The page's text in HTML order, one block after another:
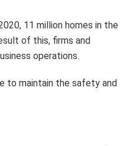
11 million homes in the
of this, firms and
operations.
to maintain the safety and